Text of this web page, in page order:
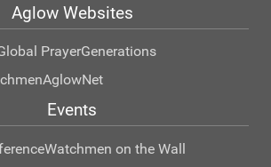
Aglow Websites
PrayerGenerations
AglowNet
Events
Watchmen on the Wall